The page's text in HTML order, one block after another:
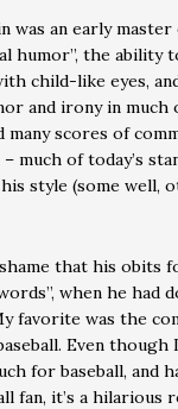
was an early master
humor”, the ability
child-like eyes,
and irony in much
many scores of
much of today’s
style (some well,
that his obits
when he had
favorite was the
Even though
for baseball, and
fan, it’s a hilarious